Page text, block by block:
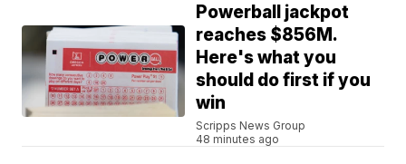
Powerball jackpot
reaches $856M.
Here's what you
should do first if you
win
Scripps News Group
48 minutes ago